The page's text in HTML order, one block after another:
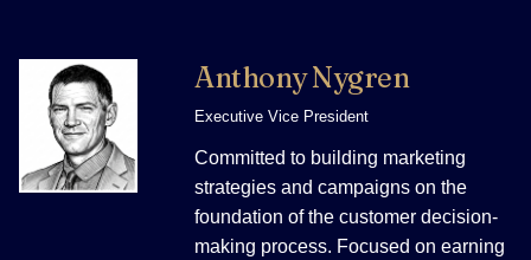
Anthony Nygren
Executive Vice President
Committed to building marketing
strategies and campaigns on the
foundation of the customer decision-
making process. Focused on earning